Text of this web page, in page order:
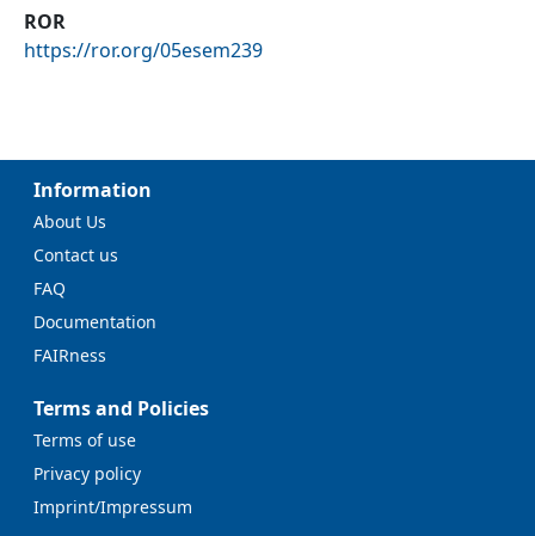
ROR
https://ror.org/05esem239
Information
About Us
Contact us
FAQ
Documentation
FAIRness
Terms and Policies
Terms of use
Privacy policy
Imprint/Impressum